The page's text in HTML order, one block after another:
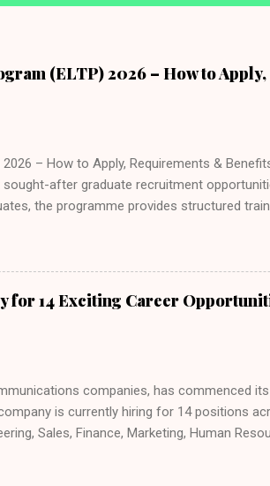
(ELTP) 2026 – How to
– How to Apply, Requirements &
after graduate recruitment
the programme provides structured
management, the Access Bank
In this guide, you will learn everything
eligibility requirements, programme
job opportunities and graduate
for 14 Exciting Career
companies, has commenced
is currently hiring for 14 positions
Sales, Finance, Marketing, Human
diversity, and continuous learning. If you